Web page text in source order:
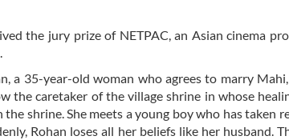
the jury prize of NETPAC, an Asian cinema
a 35-year-old woman who agrees to marry
the caretaker of the village shrine in whose
shrine. She meets a young boy who has taken
Rohan loses all her beliefs like her husband.